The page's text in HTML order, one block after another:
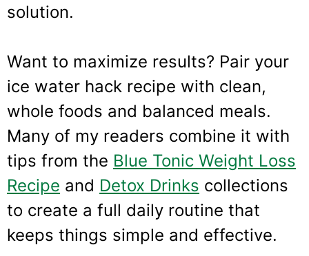
solution.
Want to maximize results? Pair your
ice water hack recipe with clean,
whole foods and balanced meals.
Many of my readers combine it with
tips from the Blue Tonic Weight Loss
Recipe and Detox Drinks collections
to create a full daily routine that
keeps things simple and effective.